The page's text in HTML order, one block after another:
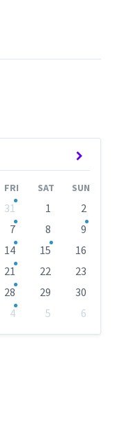
FRI SAT SUN
31 1
2
7 8
9
14 15
16
21 22
23
28 29
30
4 5
6